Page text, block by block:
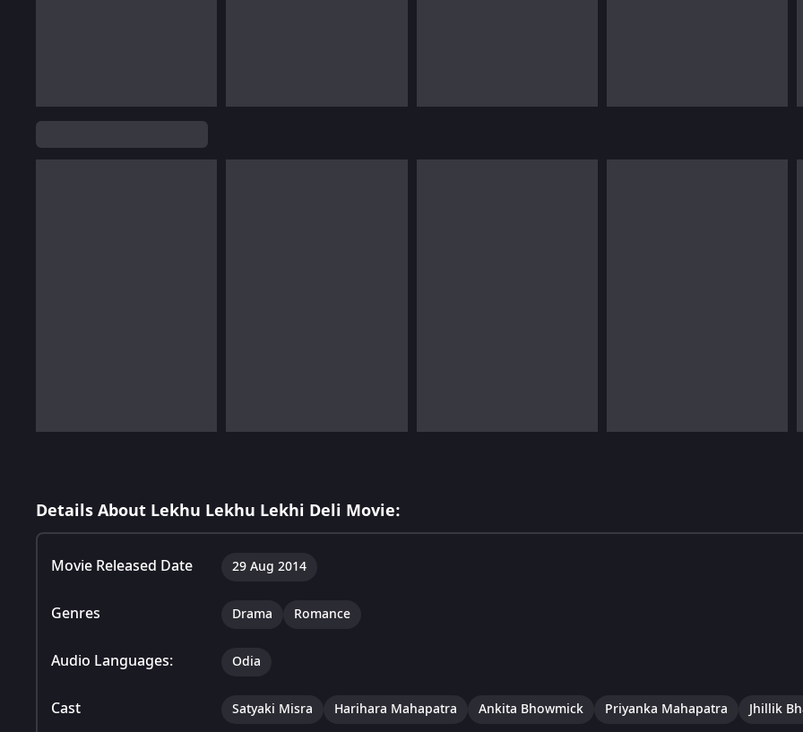
Details About Lekhu Lekhu Lekhi Deli Movie:
Movie Released Date 29 Aug 2014
Genres Drama Romance
Audio Languages: Odia
Cast Satyaki Misra Harihara Mahapatra Ankita Bhowmick Priyanka Mahapatra Jhillik